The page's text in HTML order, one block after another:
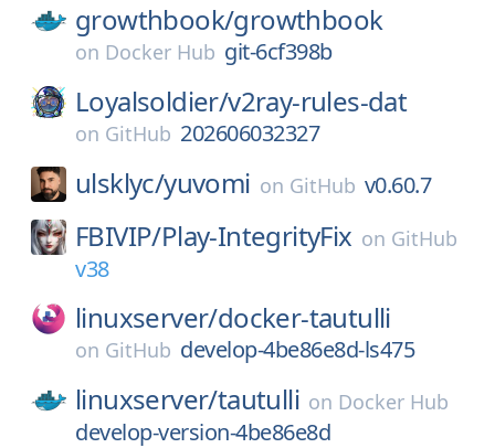
growthbook/growthbook
on Docker Hub git-6cf398b
Loyalsoldier/v2ray-rules-dat
on GitHub 202606032327
ulsklyc/yuvomi on GitHub v0.60.7
FBIVIP/Play-IntegrityFix on GitHub
v38
linuxserver/docker-tautulli
on GitHub develop-4be86e8d-ls475
linuxserver/tautulli on Docker Hub
develop-version-4be86e8d